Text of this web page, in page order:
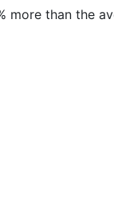
more than the